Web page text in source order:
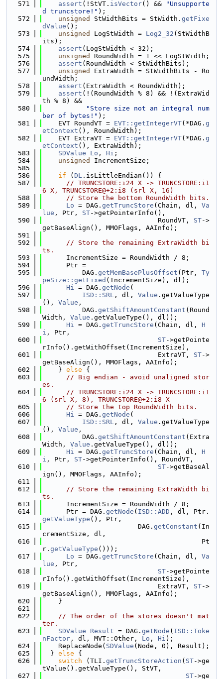
  571
assert (!StVT. isVector() &&
"Unsupporte
d truncstore!" );
  572
unsigned StWidthBits = StWidth. getFixe
dValue ();
  573
unsigned LogStWidth = Log2_32 (StWidthB
its);
  574
assert (LogStWidth < 32);
  575
unsigned
RoundWidth = 1 << LogStWidth;
  576
assert (RoundWidth < StWidthBits);
  577
unsigned
ExtraWidth = StWidthBits - Ro
undWidth;
  578
assert (ExtraWidth < RoundWidth);
  579
assert (!(RoundWidth % 8) && !(ExtraWid
th % 8) &&
  580
"Store size not an integral num
ber of bytes!" );
  581
    EVT RoundVT =
EVT::getIntegerVT(*DAG. g
etContext (), RoundWidth);
  582
    EVT ExtraVT =
EVT::getIntegerVT(*DAG. g
etContext (), ExtraWidth);
  583
SDValue Lo , Hi ;
  584
unsigned
IncrementSize;
  585
  586
if ( DL .isLittleEndian()) {
  587
// TRUNCSTORE:i24 X -> TRUNCSTORE:i1
6 X, TRUNCSTORE@+2:i8 (srl X, 16)
  588
// Store the bottom RoundWidth bits.
  589
Lo = DAG. getTruncStore (Chain, dl, Va
lue , Ptr, ST->getPointerInfo(),
  590
                             RoundVT,
ST->
getBaseAlign(), MMOFlags, AAInfo);
  591
  592
// Store the remaining ExtraWidth bi
ts.
  593
      IncrementSize = RoundWidth / 8;
  594
      Ptr =
  595
          DAG.
getMemBasePlusOffset (Ptr, Ty
peSize::getFixed (IncrementSize), dl);
  596
Hi = DAG. getNode (
  597
ISD::SRL , dl, Value .getValueType
(), Value ,
  598
          DAG.
getShiftAmountConstant (Round
Width, Value .getValueType(), dl));
  599
Hi = DAG. getTruncStore (Chain, dl, H
i , Ptr,
  600
ST->getPointe
rInfo().getWithOffset(IncrementSize),
  601
                             ExtraVT,
ST->
getBaseAlign(), MMOFlags, AAInfo);
  602
    }
else {
  603
// Big endian - avoid unaligned stor
es.
  604
// TRUNCSTORE:i24 X -> TRUNCSTORE:i1
6 (srl X, 8), TRUNCSTORE@+2:i8 X
  605
// Store the top RoundWidth bits.
  606
Hi = DAG. getNode (
  607
ISD::SRL , dl, Value .getValueType
(), Value ,
  608
          DAG.
getShiftAmountConstant (Extra
Width, Value .getValueType(), dl));
  609
Hi = DAG. getTruncStore (Chain, dl, H
i , Ptr, ST->getPointerInfo(), RoundVT,
  610
ST->getBaseAl
ign(), MMOFlags, AAInfo);
  611
  612
// Store the remaining ExtraWidth bi
ts.
  613
      IncrementSize = RoundWidth / 8;
  614
      Ptr = DAG.
getNode ( ISD::ADD , dl, Ptr.
getValueType (), Ptr,
  615
                        DAG.
getConstant (In
crementSize, dl,
  616
                                        Pt
r. getValueType ()));
  617
Lo = DAG. getTruncStore (Chain, dl, Va
lue , Ptr,
  618
ST->getPointe
rInfo().getWithOffset(IncrementSize),
  619
                             ExtraVT,
ST->
getBaseAlign(), MMOFlags, AAInfo);
  620
    }
  621
  622
// The order of the stores doesn't mat
ter.
  623
SDValue Result = DAG. getNode ( ISD::Toke
nFactor , dl, MVT::Other, Lo , Hi );
  624
    ReplaceNode(
SDValue (Node, 0), Result);
  625
  }
else {
  626
switch (TLI. getTruncStoreAction ( ST->ge
tValue().getValueType(), StVT,
  627
ST->ge